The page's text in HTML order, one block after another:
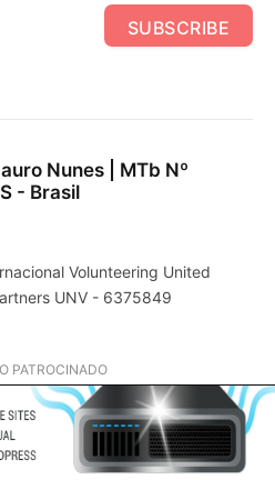
SUBSCRIBE
Nunes | MTb Nº
- Brasil
Volunteering United
UNV - 6375849
PATROCINADO